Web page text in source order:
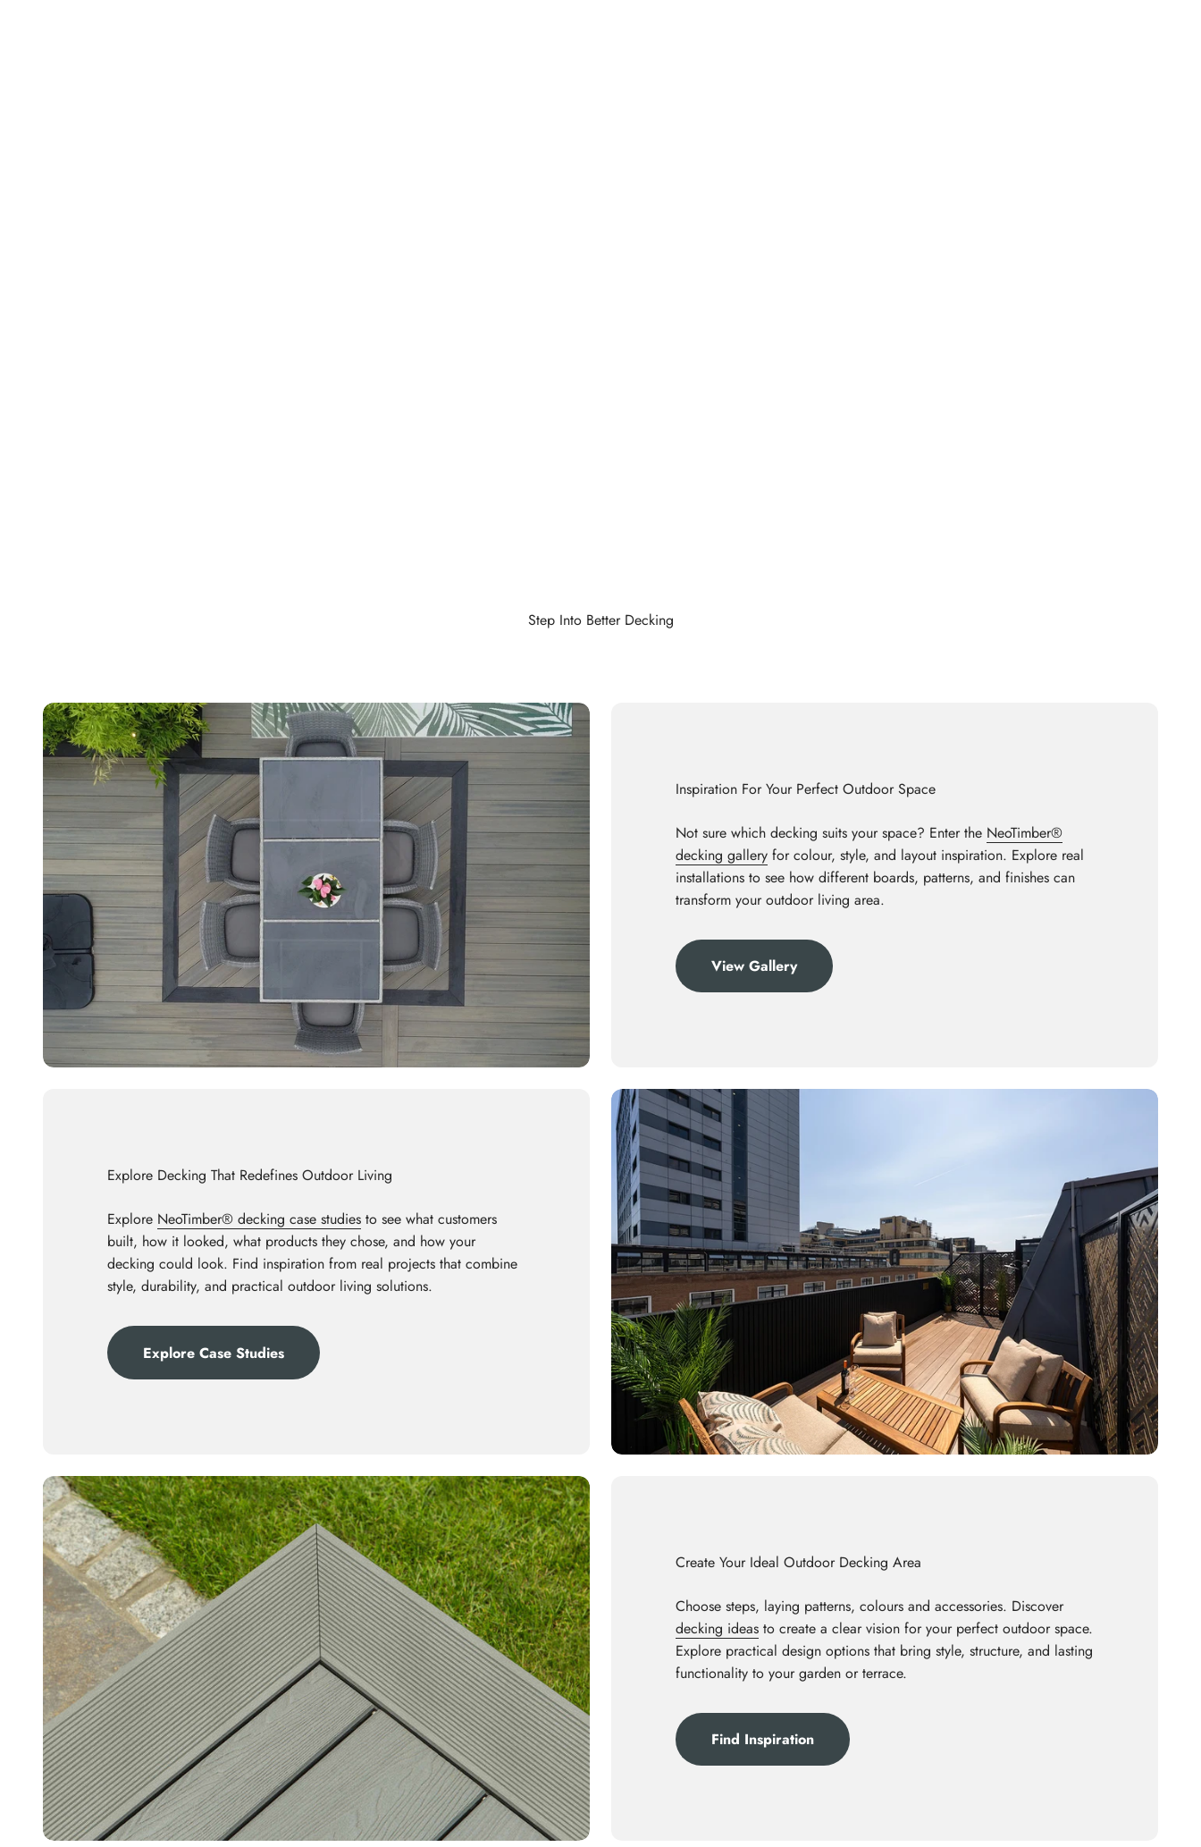
Step Into Better Decking
Inspiration For Your Perfect Outdoor Space
Not sure which decking suits your space? Enter the NeoTimber®
decking gallery for colour, style, and layout inspiration. Explore real
installations to see how different boards, patterns, and finishes can
transform your outdoor living area.
View Gallery
Explore Decking That Redefines Outdoor Living
Explore NeoTimber® decking case studies to see what customers
built, how it looked, what products they chose, and how your
decking could look. Find inspiration from real projects that combine
style, durability, and practical outdoor living solutions.
Explore Case Studies
Create Your Ideal Outdoor Decking Area
Choose steps, laying patterns, colours and accessories. Discover
decking ideas to create a clear vision for your perfect outdoor space.
Explore practical design options that bring style, structure, and lasting
functionality to your garden or terrace.
Find Inspiration